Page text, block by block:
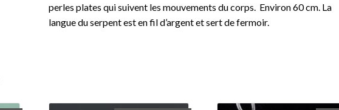
perles plates qui suivent les mouvements du corps. Environ 60 cm. La
langue du serpent est en fil d’argent et sert de fermoir.